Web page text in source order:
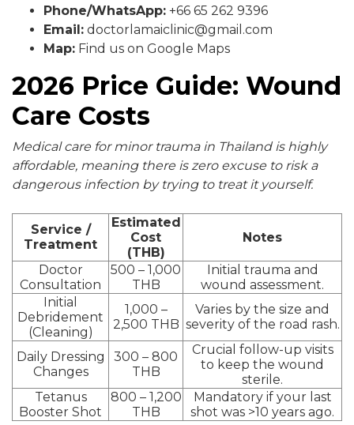
Phone/WhatsApp: +66 65 262 9396
Email: doctorlamaiclinic@gmail.com
Map: Find us on Google Maps
2026 Price Guide: Wound
Care Costs
Medical care for minor trauma in Thailand is highly
affordable, meaning there is zero excuse to risk a
dangerous infection by trying to treat it yourself.
Service /
Treatment
Estimated
Cost
(THB)
Notes
Doctor
Consultation
500 – 1,000
THB
Initial trauma and
wound assessment.
Initial
Debridement
(Cleaning)
1,000 –
2,500 THB
Varies by the size and
severity of the road rash.
Daily Dressing
Changes
300 – 800
THB
Crucial follow-up visits
to keep the wound
sterile.
Tetanus
Booster Shot
800 – 1,200
THB
Mandatory if your last
shot was >10 years ago.